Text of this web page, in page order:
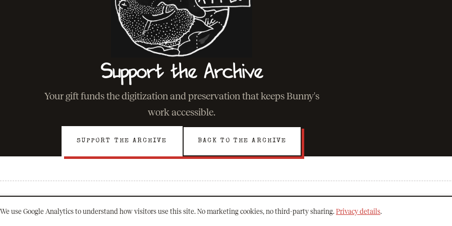
Support the Archive
Your gift funds the digitization and preservation that keeps Bunny's
work accessible.
SUPPORT THE ARCHIVE BACK TO THE ARCHIVE
We use Google Analytics to understand how visitors use this site. No marketing cookies, no third-party sharing. Privacy details.